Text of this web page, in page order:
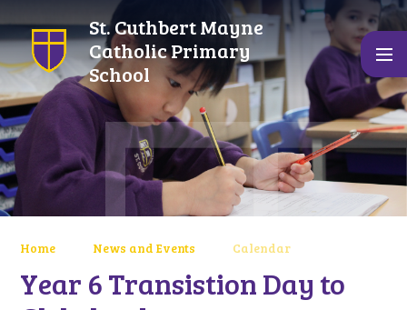
St. Cuthbert Mayne
Catholic Primary
School
Home News and Events Calendar
Year 6 Transistion Day to